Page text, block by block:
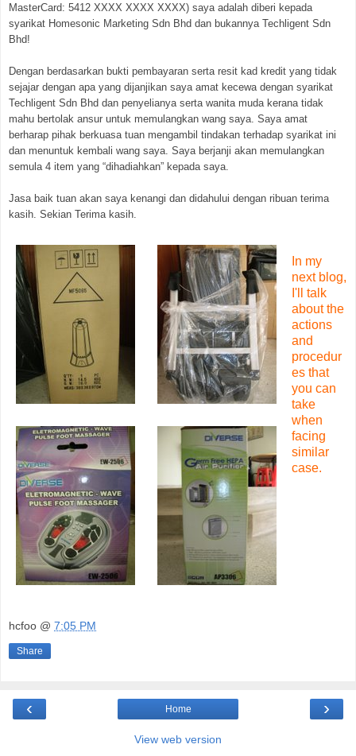
MasterCard: 5412 XXXX XXXX XXXX) saya adalah diberi kepada
syarikat Homesonic Marketing Sdn Bhd dan bukannya Techligent Sdn
Bhd!
Dengan berdasarkan bukti pembayaran serta resit kad kredit yang tidak
sejajar dengan apa yang dijanjikan saya amat kecewa dengan syarikat
Techligent Sdn Bhd dan penyelianya serta wanita muda kerana tidak
mahu bertolak ansur untuk memulangkan wang saya. Saya amat
berharap pihak berkuasa tuan mengambil tindakan terhadap syarikat ini
dan menuntuk kembali wang saya. Saya berjanji akan memulangkan
semula 4 item yang “dihadiahkan” kepada saya.
Jasa baik tuan akan saya kenangi dan didahului dengan ribuan terima
kasih. Sekian Terima kasih.
In my
next blog,
I'll talk
about the
actions
and
procedur
es that
you can
take
when
facing
similar
case.
hcfoo @ 7:05 PM
Share
‹ ›
Home
View web version